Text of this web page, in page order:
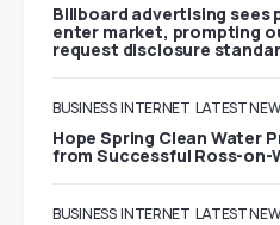
Billboard advertising sees
enter market, prompting
request disclosure
BUSINESS INTERNET LATEST
Hope Spring Clean Water
from Successful Ross-on-
BUSINESS INTERNET LATEST